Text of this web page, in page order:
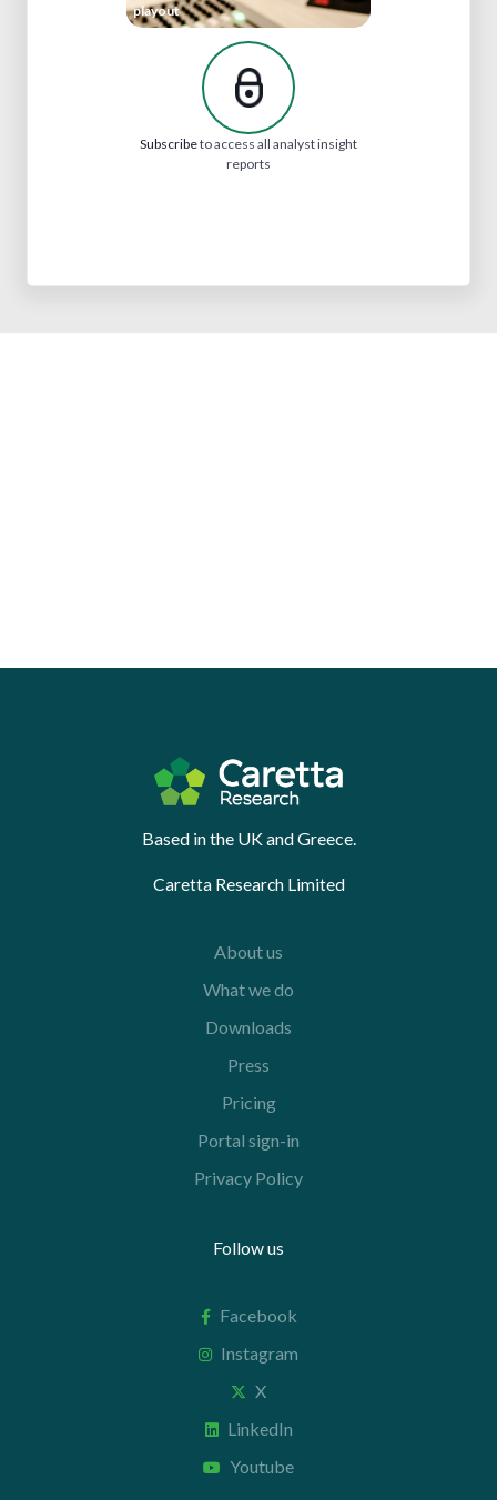
playout
Subscribeto access all analyst insight
reports
Based in the UK and Greece.
Caretta Research Limited
About us
What we do
Downloads
Press
Pricing
Portal sign-in
Privacy Policy
Follow us
Facebook
Instagram
X
LinkedIn
Youtube